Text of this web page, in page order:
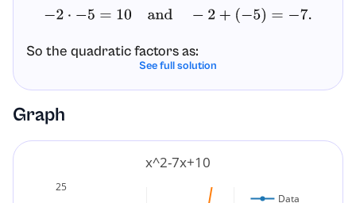
− 2⋅− 10and 2+ (−5)= −7.
So the quadratic factors as:
x2–7x+10=(x–2)(x–5).
Final factored form:
(x–2)(x–5).
See full solution
Graph
25
Data
x^2-7x+10